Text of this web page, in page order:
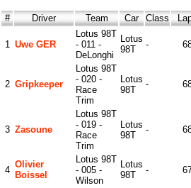
# Driver Team Car Class
1 Uwe GER
Lotus 98T
- 011 -
DeLonghi
Lotus
98T
-
2 Gripkeeper
Lotus 98T
- 020 -
Race
Trim
Lotus
98T
-
3 Zasoune
Lotus 98T
- 019 -
Race
Trim
Lotus
98T
-
4
Olivier
Boissel
Lotus 98T
- 005 -
Wilson
Lotus
98T
-